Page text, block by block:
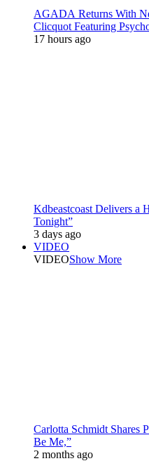
AGADA Returns With
Clicquot Featuring
17 hours ago
Kdbeastcoast Delivers a
Tonight”
3 days ago
VIDEO
VIDEOShow More
Carlotta Schmidt Shares
Be Me,”
2 months ago